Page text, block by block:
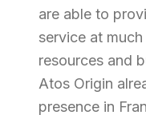
are able to
service at
resources and
Atos Origin
presence in